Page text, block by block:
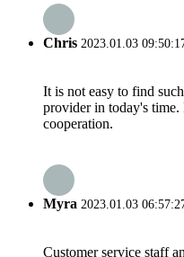
Chris 2023.01.03
It is not easy to find
provider in today's
cooperation.
Myra 2023.01.03
Customer service staff